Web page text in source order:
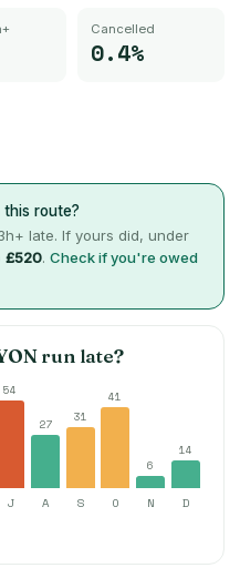
Cancelled
0.4%
route?
late. If yours did, under
£520. Check if you're owed
run late?
54
27 31
41
6
14
J A S O N D